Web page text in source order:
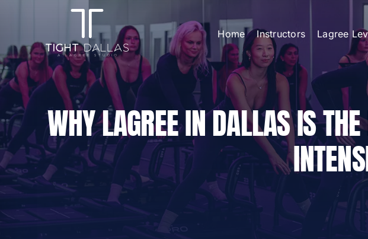
Home Instructors Lagree
WHY LAGREE IN DALLAS IS